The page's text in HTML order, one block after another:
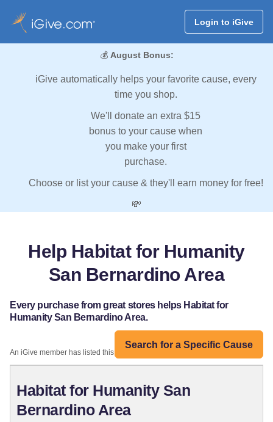
Login to iGive
💰 August Bonus:
iGive automatically helps your favorite cause, every
time you shop.
We'll donate an extra $15
bonus to your cause when
you make your first
purchase.
Choose or list your cause & they'll earn money for free!
💸
Help Habitat for Humanity
San Bernardino Area
Every purchase from great stores helps Habitat for
Humanity San Bernardino Area.
Search for a Specific Cause
An iGive member has listed this organization:
Habitat for Humanity San
Bernardino Area